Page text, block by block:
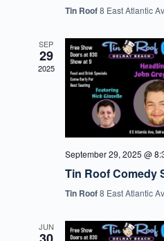
Tin Roof8 East Atlantic
SEP
29
2025
September 29, 2025 @
Tin Roof Comedy
Tin Roof8 East Atlantic
JUN